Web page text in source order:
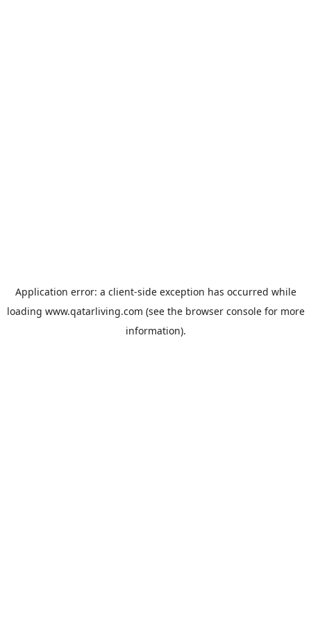
Application error: a client-side exception has occurred while
loading www.qatarliving.com (see the browser consolefor more
information).